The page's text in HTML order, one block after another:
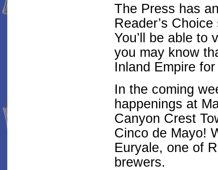
The Press has
Reader’s
You’ll be able to
you may know
Inland Empire
In the coming
happenings at
Canyon Crest
Cinco de Mayo!
Euryale, one of
brewers.